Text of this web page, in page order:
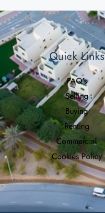
Quick Links
FAQ's
Selling
Buying
Renting
Commercial
Cookies Policy